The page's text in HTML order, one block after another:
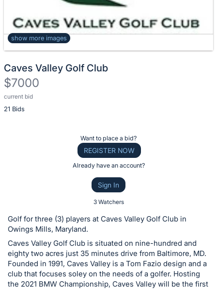
show more images
Caves Valley Golf Club
$7000
current bid
21 Bids
Description
of
or
bid
on
this
item.
Sign
Want to place a bid?
REGISTER NOW
Already have an account?
Sign In
3 Watchers
Golf for three (3) players at Caves Valley Golf Club in
Owings Mills, Maryland.
Caves Valley Golf Club is situated on nine-hundred and
eighty two acres just 35 minutes drive from Baltimore, MD.
Founded in 1991, Caves Valley is a Tom Fazio design and a
club that focuses soley on the needs of a golfer. Hosting
the 2021 BMW Championship, Caves Valley will be the first